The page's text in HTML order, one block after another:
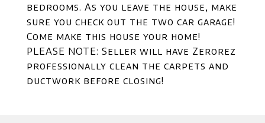
bedrooms. As you leave the house, make
sure you check out the two car garage!
Come make this house your home!
PLEASE NOTE: Seller will have Zerorez
professionally clean the carpets and
ductwork before closing!